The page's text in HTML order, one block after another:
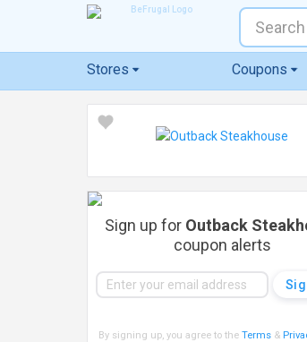
Stores Coupons
Sign up for Outback
coupon alerts
By signing up, you agree to the Terms&